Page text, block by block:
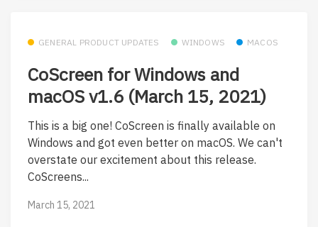
GENERAL PRODUCT UPDATES WINDOWS MACOS
CoScreen for Windows and
macOS v1.6 (March 15, 2021)
This is a big one! CoScreen is finally available on
Windows and got even better on macOS. We can't
overstate our excitement about this release.
CoScreens...
March 15, 2021